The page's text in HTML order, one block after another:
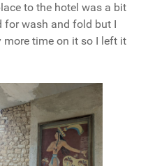
to the hotel was a bit
for wash and fold but I
more time on it so I left it